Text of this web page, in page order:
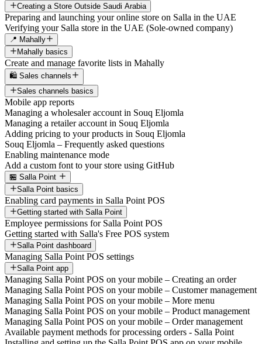
Creating a Store Outside Saudi Arabia
Preparing and launching your online store on Salla in the UAE
Verifying your Salla store in the UAE (Sole-owned company)
📍 Mahally
Mahally basics
Create and manage favorite lists in Mahally
🛍️ Sales channels
Sales channels basics
Mobile app reports
Managing a wholesaler account in Souq Eljomla
Managing a retailer account in Souq Eljomla
Adding pricing to your products in Souq Eljomla
Souq Eljomla – Frequently asked questions
Enabling maintenance mode
Add a custom font to your store using GitHub
🏪 Salla Point
Salla Point basics
Enabling card payments in Salla Point POS
Getting started with Salla Point
Employee permissions for Salla Point POS
Getting started with Salla's Free POS system
Salla Point dashboard
Managing Salla Point POS settings
Salla Point app
Managing Salla Point POS on your mobile – Creating an order
Managing Salla Point POS on your mobile – Customer management
Managing Salla Point POS on your mobile – More menu
Managing Salla Point POS on your mobile – Product management
Managing Salla Point POS on your mobile – Order management
Available payment methods for processing orders - Salla Point